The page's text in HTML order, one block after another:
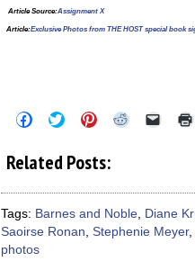
Article Source:Assignment X
Article:Exclusive Photos from THE HOST special book
Click
to
Facebook
new
window)
Click
to
on
Twitter
new
window)
Click
to
Pinterest
new
window)
Click
new
window)
Click
friend
in
new
Related Posts:
Tags: Barnes and Noble, Diane
Saoirse Ronan, Stephenie Meyer,
photos